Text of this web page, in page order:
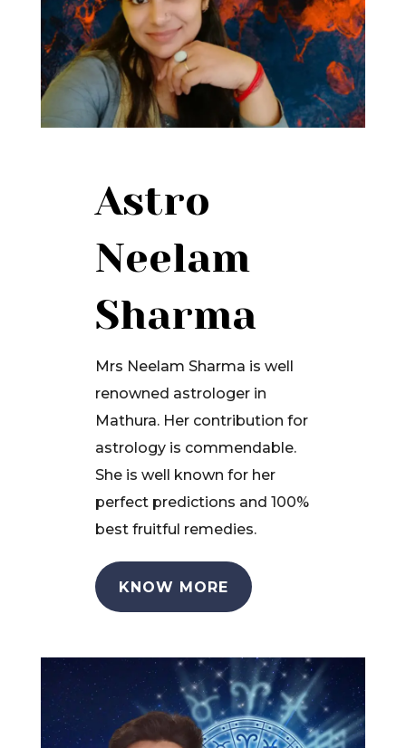
Astro
Neelam
Sharma
Mrs Neelam Sharma is well
renowned astrologer in
Mathura. Her contribution for
astrology is commendable.
She is well known for her
perfect predictions and 100%
best fruitful remedies.
KNOW MORE